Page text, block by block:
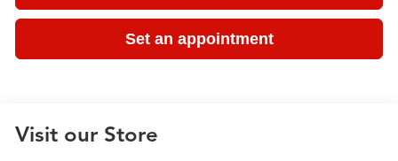
Set an appointment
Visit our Store